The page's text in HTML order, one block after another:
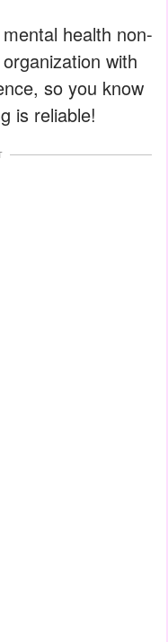
health non-
with
so you know
is reliable!